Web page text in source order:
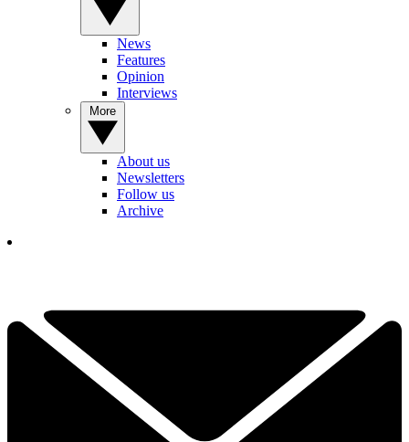
News
Features
Opinion
Interviews
About us
Newsletters
Follow us
Archive